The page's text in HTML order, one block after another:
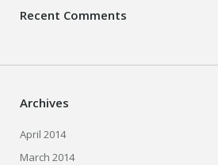
Recent Comments
Archives
April 2014
March 2014